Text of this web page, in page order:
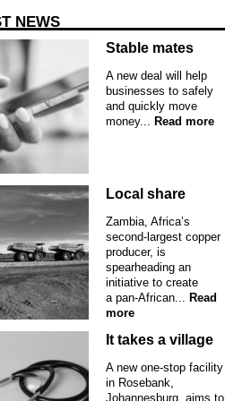
NEWS
Stable mates
A new deal will help
businesses to safely
and quickly move
money... Read more
Local share
Zambia, Africa’s
second-largest copper
producer, is
spearheading an
initiative to create
a pan-African... Read
more
It takes a village
A new one-stop facility
in Rosebank,
Johannesburg, aims to